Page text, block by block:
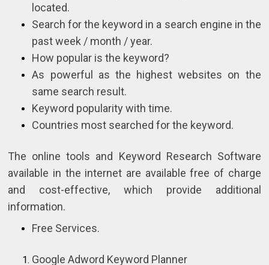
located.
Search for the keyword in a search engine in the
past week / month / year.
How popular is the keyword?
As powerful as the highest websites on the
same search result.
Keyword popularity with time.
Countries most searched for the keyword.
The online tools and Keyword Research Software
available in the internet are available free of charge
and cost-effective, which provide additional
information.
Free Services.
Google Adword Keyword Planner